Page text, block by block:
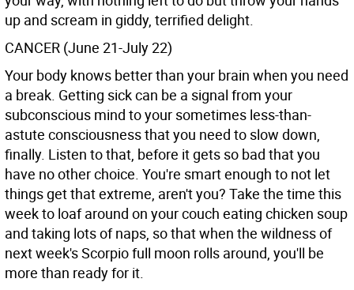
up and scream in giddy, terrified delight.
CANCER (June 21-July 22)
Your body knows better than your brain when you need
a break. Getting sick can be a signal from your
subconscious mind to your sometimes less-than-
astute consciousness that you need to slow down,
finally. Listen to that, before it gets so bad that you
have no other choice. You're smart enough to not let
things get that extreme, aren't you? Take the time this
week to loaf around on your couch eating chicken soup
and taking lots of naps, so that when the wildness of
next week's Scorpio full moon rolls around, you'll be
more than ready for it.